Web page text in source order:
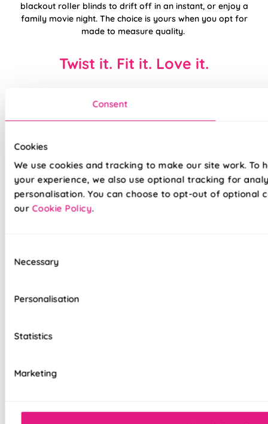
Consent
Cookies
We use cookies and tracking to make our site work. To
your experience, we also use optional tracking for
personalisation. You can choose to opt-out of optional
our Cookie Policy.
Selection
Necessary
Personalisation
Statistics
Marketing
blackout roller blinds to drift off in an instant, or enjoy a
family movie night. The choice is yours when you opt for
made to measure quality.
Twist it. Fit it. Love it.
hello to hassle-free installation with our latest game-
blinds! Twist&Fit is all about making your life easier and
Perfect for renters and delicate walls